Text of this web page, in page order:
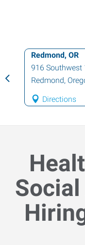
Redmond, OR
916 Southwest
Redmond,
Directions